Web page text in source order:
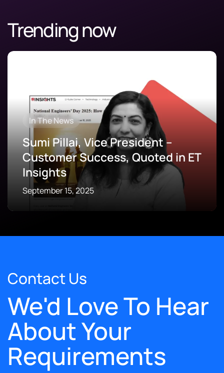
Trending now
In The News
Sumi Pillai, Vice President –
Customer Success, Quoted in ET
Insights
September 15, 2025
Contact Us
We'd Love To Hear
About Your
Requirements